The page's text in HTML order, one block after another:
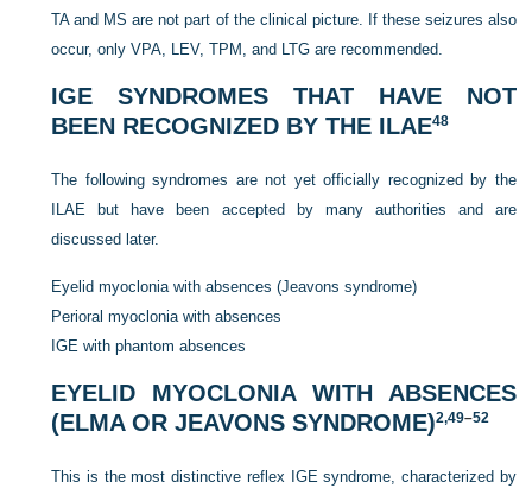
TA and MS are not part of the clinical picture. If these seizures also
occur, only VPA, LEV, TPM, and LTG are recommended.
IGE SYNDROMES THAT HAVE NOT
BEEN RECOGNIZED BY THE ILAE48
The following syndromes are not yet officially recognized by the
ILAE but have been accepted by many authorities and are
discussed later.
Eyelid myoclonia with absences (Jeavons syndrome)
Perioral myoclonia with absences
IGE with phantom absences
EYELID MYOCLONIA WITH ABSENCES
(ELMA OR JEAVONS SYNDROME)2,49–52
This is the most distinctive reflex IGE syndrome, characterized by